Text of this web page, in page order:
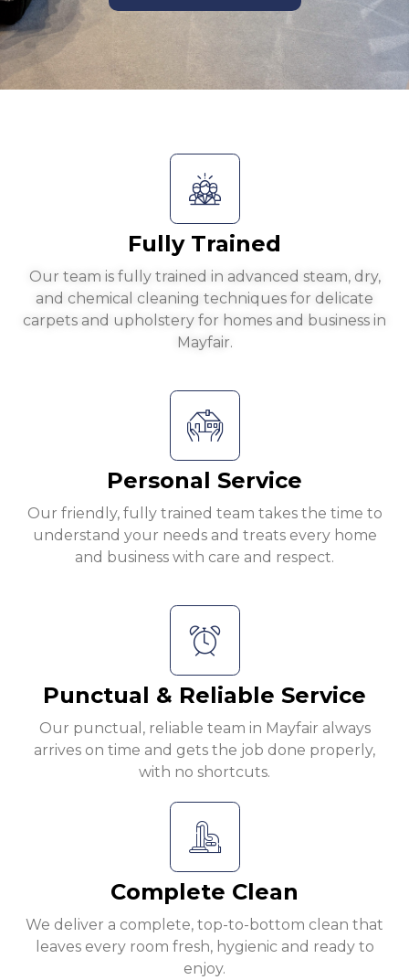
Fully Trained
Our team is fully trained in advanced steam, dry,
and chemical cleaning techniques for delicate
carpets and upholstery for homes and business in
Mayfair.
Personal Service
Our friendly, fully trained team takes the time to
understand your needs and treats every home
and business with care and respect.
Punctual & Reliable Service
Our punctual, reliable team in Mayfair always
arrives on time and gets the job done properly,
with no shortcuts.
Complete Clean
We deliver a complete, top-to-bottom clean that
leaves every room fresh, hygienic and ready to
enjoy.